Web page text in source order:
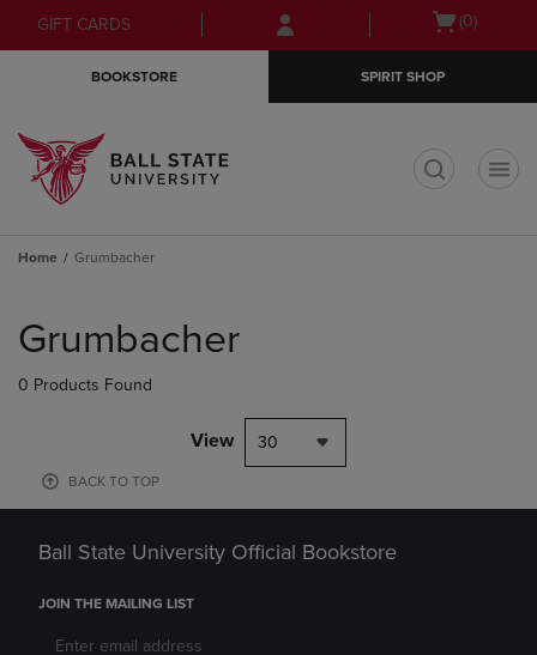
Skip
to
Skip
to
menu
GIFT CARDS
Open(0)
BOOKSTORE SPIRIT SHOP
Home Grumbacher
products
Grumbacher
0 Products Found
View 30
BACK TO TOP
Ball State University Official Bookstore
JOIN THE MAILING LIST